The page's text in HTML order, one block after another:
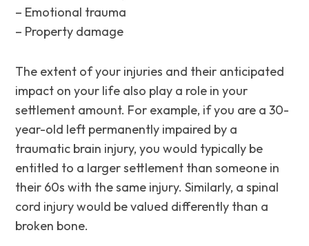
– Emotional trauma
– Property damage
The extent of your injuries and their anticipated
impact on your life also play a role in your
settlement amount. For example, if you are a 30-
year-old left permanently impaired by a
traumatic brain injury, you would typically be
entitled to a larger settlement than someone in
their 60s with the same injury. Similarly, a spinal
cord injury would be valued differently than a
broken bone.